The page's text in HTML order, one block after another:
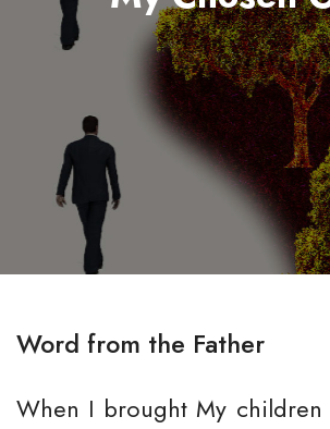
Word from the Father
When I brought My